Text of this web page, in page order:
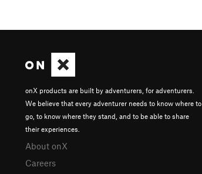
onX products are built by adventurers, for adventurers.
We believe that every adventurer needs to know where to
go, to know where they stand, and to be able to share
their experiences.
About onX
Careers